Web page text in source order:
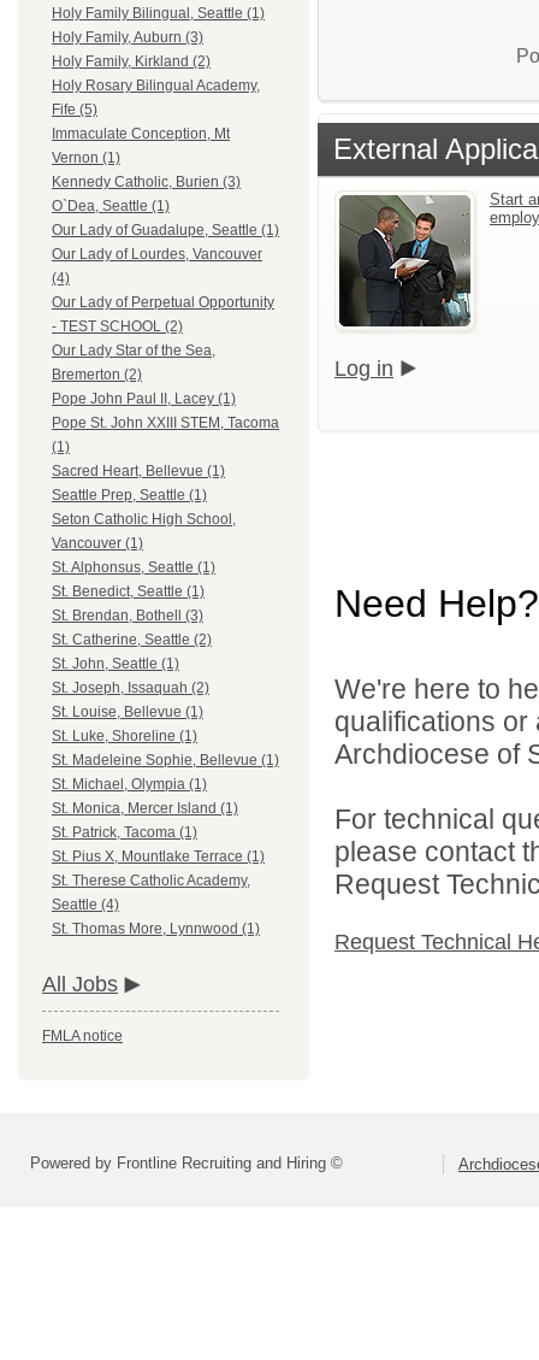
Holy Family Bilingual, Seattle (1)
Holy Family, Auburn (3)
Holy Family, Kirkland (2)
Holy Rosary Bilingual Academy,
Fife (5)
Immaculate Conception, Mt
Vernon (1)
Kennedy Catholic, Burien (3)
O`Dea, Seattle (1)
Our Lady of Guadalupe, Seattle (1)
Our Lady of Lourdes, Vancouver
(4)
Our Lady of Perpetual Opportunity
- TEST SCHOOL (2)
Our Lady Star of the Sea,
Bremerton (2)
Pope John Paul II, Lacey (1)
Pope St. John XXIII STEM, Tacoma
(1)
Sacred Heart, Bellevue (1)
Seattle Prep, Seattle (1)
Seton Catholic High School,
Vancouver (1)
St. Alphonsus, Seattle (1)
St. Benedict, Seattle (1)
St. Brendan, Bothell (3)
St. Catherine, Seattle (2)
St. John, Seattle (1)
St. Joseph, Issaquah (2)
St. Louise, Bellevue (1)
St. Luke, Shoreline (1)
St. Madeleine Sophie, Bellevue (1)
St. Michael, Olympia (1)
St. Monica, Mercer Island (1)
St. Patrick, Tacoma (1)
St. Pius X, Mountlake Terrace (1)
St. Therese Catholic Academy,
Seattle (4)
St. Thomas More, Lynnwood (1)
All Jobs
FMLA notice
External
Start
Log in
Need Help?
We're here to
qualifications
Archdiocese of
For technical
please contact
Request
Request Technical
Powered by Frontline Recruiting and Hiring ©